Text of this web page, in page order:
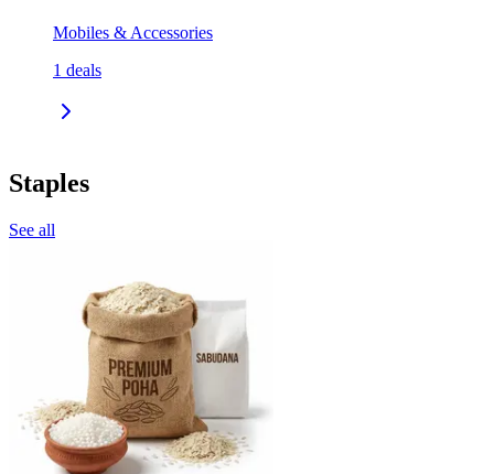
Mobiles & Accessories
1 deals
Staples
See all